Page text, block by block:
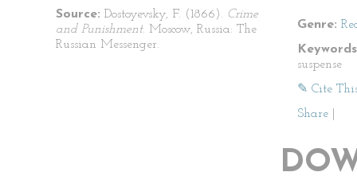
Source: Dostoyevsky, F. (1866). Crime
and Punishment. Moscow, Russia: The
Russian Messenger.
Genre:
suspense
✎ Cite
Share